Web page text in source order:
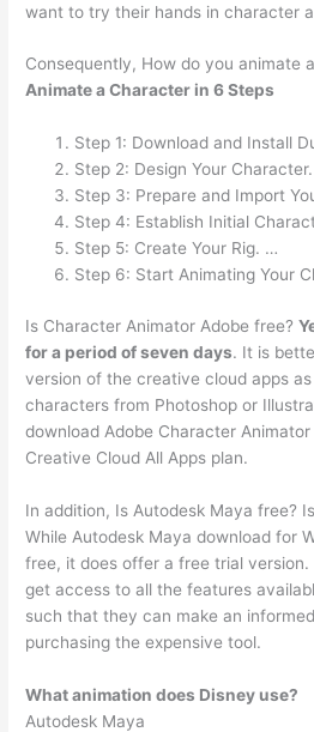
want to try their hands in character
Consequently, How do you animate
Animate a Character in 6 Steps
Step 1: Download and Install
Step 2: Design Your
Step 3: Prepare and Import
Step 4: Establish Initial
Step 5: Create Your Rig. …
Step 6: Start Animating Your
Is Character Animator Adobe free?
for a period of seven days. It is
version of the creative cloud apps
characters from Photoshop or
download Adobe Character
Creative Cloud All Apps plan.
In addition, Is Autodesk Maya free?
While Autodesk Maya download for
free, it does offer a free trial version.
get access to all the features
such that they can make an
purchasing the expensive tool.
What animation does Disney use?
Autodesk Maya